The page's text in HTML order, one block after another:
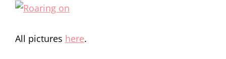
All pictures here.